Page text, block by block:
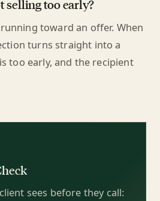
selling too early?
toward an offer. When
turns straight into a
too early, and the recipient
sees before they call: